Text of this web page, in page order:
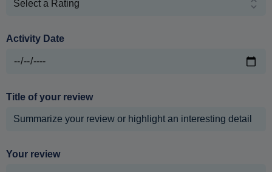
Activity Date
Title of your review
Your review